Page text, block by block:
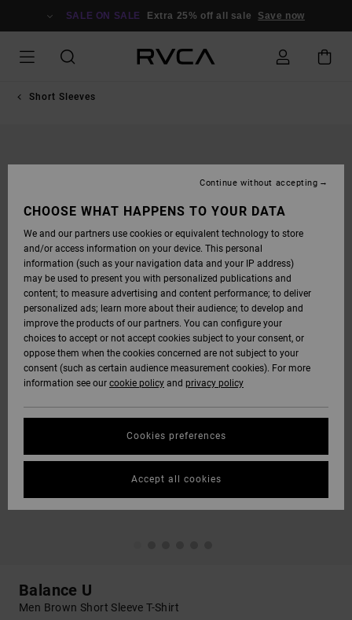
SALE ON SALE Extra 25% off all sale Save now
Short Sleeves
Balance U
Men Brown Short Sleeve T-Shirt
CHOOSE WHAT HAPPENS TO YOUR DATA
We and our partners use cookies or equivalent technology to store
and/or access information on your device. This personal
information (such as your navigation data and your IP address)
may be used to present you with personalized publications and
content; to measure advertising and content performance; to deliver
personalized ads; learn more about their audience; to develop and
improve the products of our partners. You can configure your
choices to accept or not accept cookies subject to your consent, or
oppose them when the cookies concerned are not subject to your
consent (such as certain audience measurement cookies). For more
information see our cookie policy and privacy policy
Cookies preferences
Continue without accepting
Accept all cookies